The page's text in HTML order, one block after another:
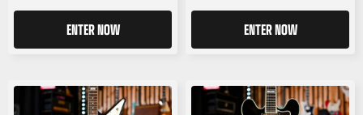
ENTER NOW ENTER NOW